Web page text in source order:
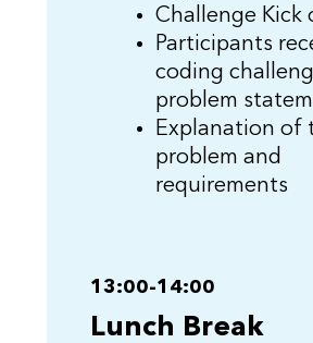
Challenge Kick
Participants
coding
problem
Explanation of
problem and
requirements
13:00-14:00
Lunch Break